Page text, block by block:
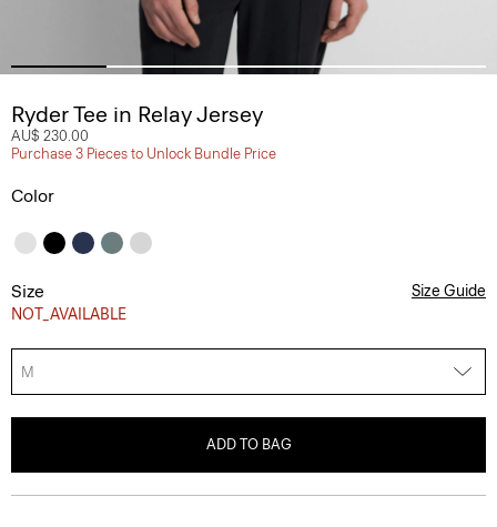
Ryder Tee in Relay Jersey
AU$ 230.00
Purchase 3 Pieces to Unlock Bundle Price
Color
Size
NOT_AVAILABLE
Size Guide
M
ADD TO BAG